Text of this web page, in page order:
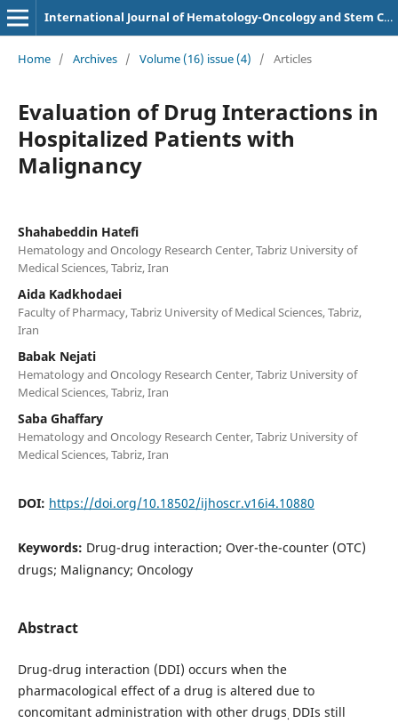
International Journal of Hematology-Oncology and Stem Cell Research
Home / Archives / Volume (16) issue (4) / Articles
Evaluation of Drug Interactions in
Hospitalized Patients with
Malignancy
Shahabeddin Hatefi
Hematology and Oncology Research Center, Tabriz University of
Medical Sciences, Tabriz, Iran
Aida Kadkhodaei
Faculty of Pharmacy, Tabriz University of Medical Sciences, Tabriz,
Iran
Babak Nejati
Hematology and Oncology Research Center, Tabriz University of
Medical Sciences, Tabriz, Iran
Saba Ghaffary
Hematology and Oncology Research Center, Tabriz University of
Medical Sciences, Tabriz, Iran
DOI: https://doi.org/10.18502/ijhoscr.v16i4.10880
Keywords: Drug-drug interaction; Over-the-counter (OTC)
drugs; Malignancy; Oncology
Abstract
Drug-drug interaction (DDI) occurs when the
pharmacological effect of a drug is altered due to
concomitant administration with other drugs. DDIs still